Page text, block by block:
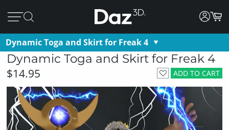
Dynamic Toga and Skirt for Freak 4
Dynamic Toga and Skirt for Freak 4
ADD TO CART
$14.95